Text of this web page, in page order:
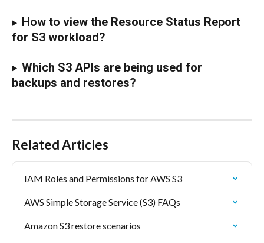
How to view the Resource Status Report
for S3 workload?
Which S3 APIs are being used for
backups and restores?
Related Articles
IAM Roles and Permissions for AWS S3
AWS Simple Storage Service (S3) FAQs
Amazon S3 restore scenarios